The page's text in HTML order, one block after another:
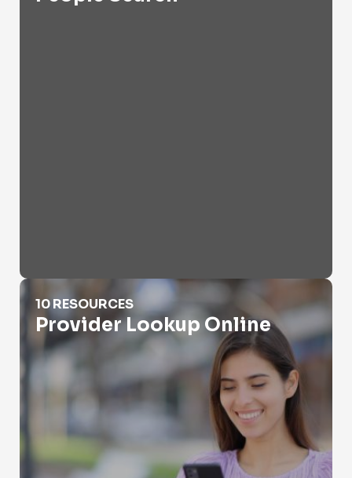
Provider Lookup Online
10 RESOURCES
Provider Lookup Online